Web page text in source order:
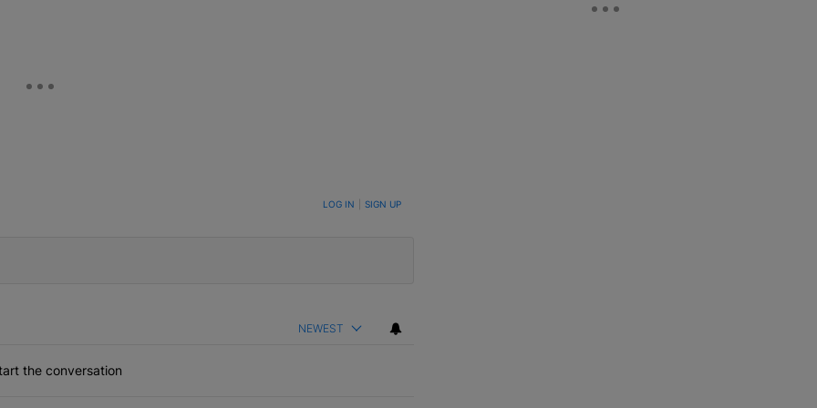
TO BE NOTIFIED WHEN NEW COMMENTS ARE POSTED LOG IN SIGN UP
NEWEST
the conversation